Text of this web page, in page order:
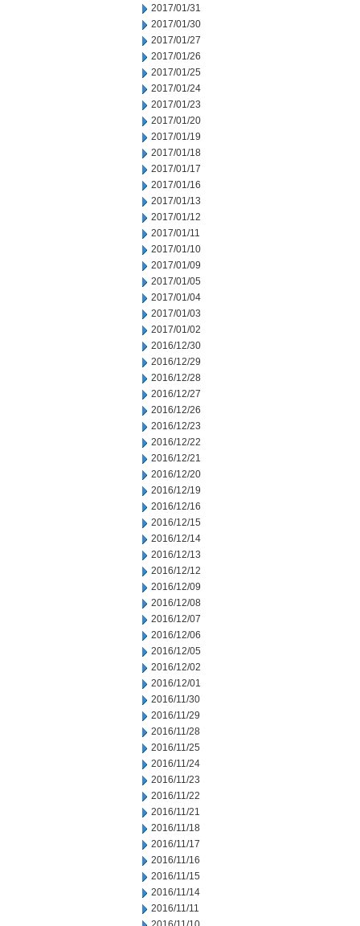
2017/01/31
2017/01/30
2017/01/27
2017/01/26
2017/01/25
2017/01/24
2017/01/23
2017/01/20
2017/01/19
2017/01/18
2017/01/17
2017/01/16
2017/01/13
2017/01/12
2017/01/11
2017/01/10
2017/01/09
2017/01/05
2017/01/04
2017/01/03
2017/01/02
2016/12/30
2016/12/29
2016/12/28
2016/12/27
2016/12/26
2016/12/23
2016/12/22
2016/12/21
2016/12/20
2016/12/19
2016/12/16
2016/12/15
2016/12/14
2016/12/13
2016/12/12
2016/12/09
2016/12/08
2016/12/07
2016/12/06
2016/12/05
2016/12/02
2016/12/01
2016/11/30
2016/11/29
2016/11/28
2016/11/25
2016/11/24
2016/11/23
2016/11/22
2016/11/21
2016/11/18
2016/11/17
2016/11/16
2016/11/15
2016/11/14
2016/11/11